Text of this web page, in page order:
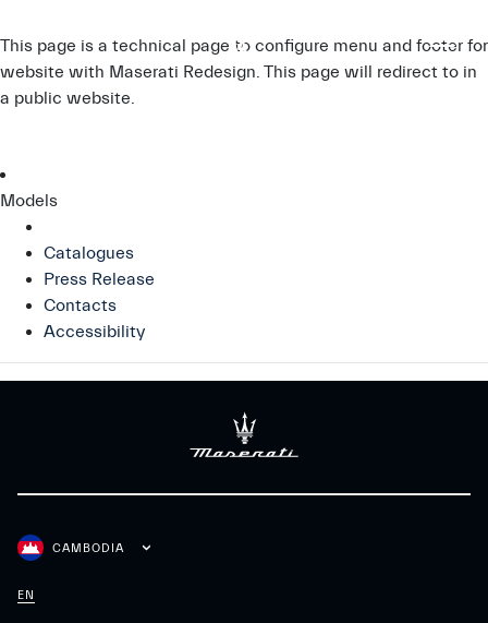
This page is a technical page to configure menu and footer for
website with Maserati Redesign. This page will redirect to in
a public website.
Models
Catalogues
Press Release
Contacts
Accessibility
CAMBODIA
EN